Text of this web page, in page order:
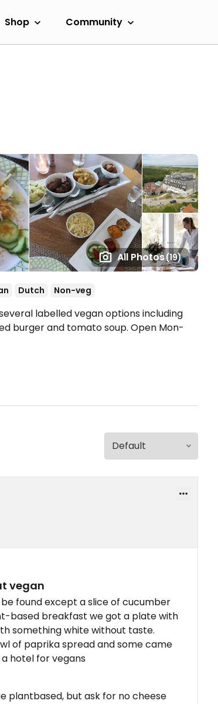
Shop Community
All Photos(19)
Dutch Non-veg
labelled vegan options including
burger and tomato soup. Open Mon-
vegan
found except a slice of cucumber
based breakfast we got a plate with
something white without taste.
of paprika spread and some came
hotel for vegans
plantbased, but ask for no cheese